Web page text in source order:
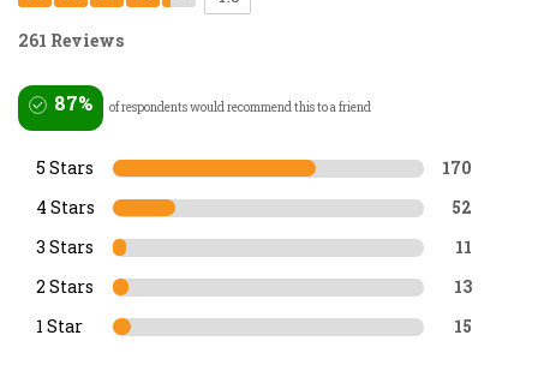
261 Reviews
87% of respondents would recommend this to a friend
5 Stars 170
4 Stars 52
3 Stars 11
2 Stars 13
1 Star 15